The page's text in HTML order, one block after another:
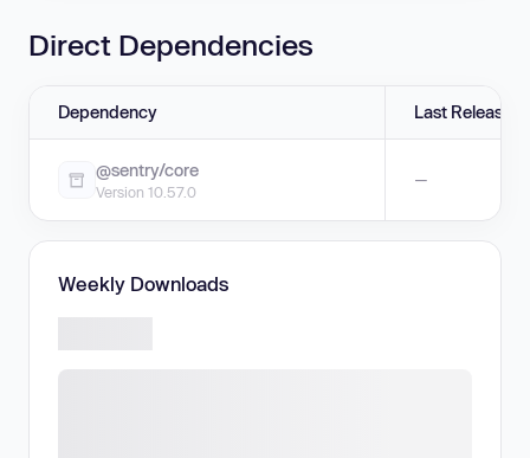
Direct Dependencies
Dependency Last Release
@sentry/core
Version 10.57.0
—
Weekly Downloads